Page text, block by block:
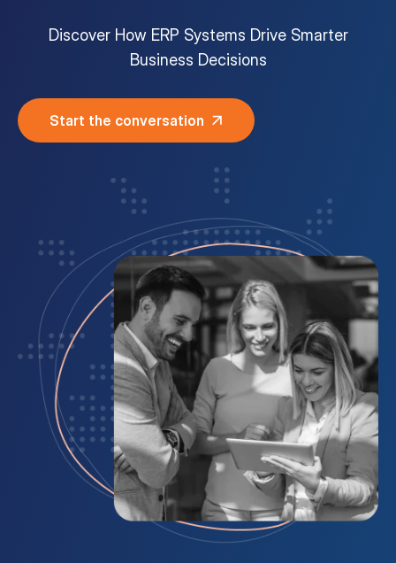
Customer Portal
Discover How ERP Systems Drive Smarter
Business Decisions
Start the conversation